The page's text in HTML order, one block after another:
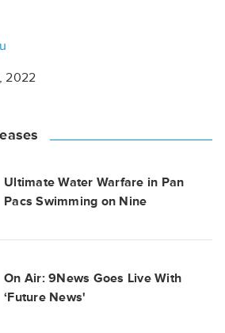
2022
Ultimate Water Warfare in Pan
Pacs Swimming on Nine
On Air: 9News Goes Live With
‘Future News'